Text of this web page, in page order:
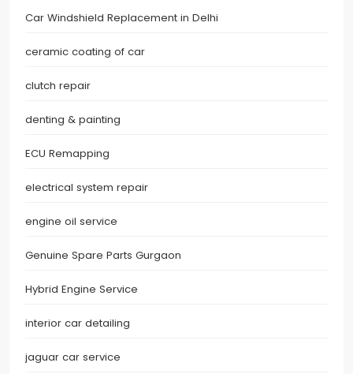
Car Windshield Replacement in Delhi
ceramic coating of car
clutch repair
denting & painting
ECU Remapping
electrical system repair
engine oil service
Genuine Spare Parts Gurgaon
Hybrid Engine Service
interior car detailing
jaguar car service